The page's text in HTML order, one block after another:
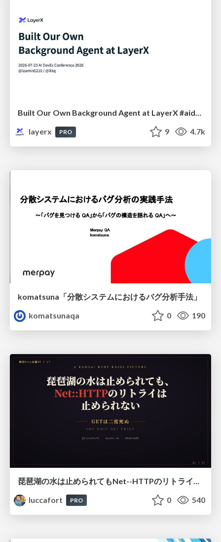
Built Our Own Background Agent at LayerX #aidevex_findy
layerx
PRO 9 4.7k
komatsuna「分散システムにおけるバグ分析手法」
komatsunaqa
0 190
luccafort
PRO 0 540